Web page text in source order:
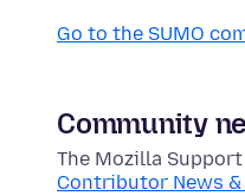
Go to the SUMO
Community
The Mozilla
Contributor News &